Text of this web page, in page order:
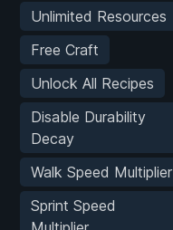
Unlimited Resources
Free Craft
Unlock All Recipes
Disable Durability
Decay
Walk Speed Multiplier
Sprint Speed